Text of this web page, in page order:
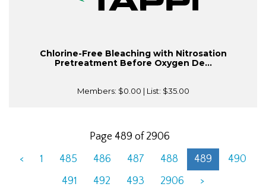
Chlorine-Free Bleaching with Nitrosation
Pretreatment Before Oxygen De...
Members: $0.00 | List: $35.00
Page 489 of 2906
<
1 485 486 487 488 489
490
491
492 493 2906 >